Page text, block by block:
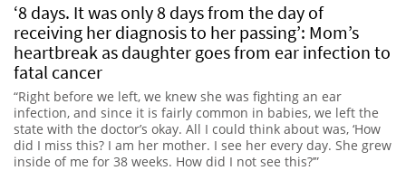
‘8 days. It was only 8 days from the day of
receiving her diagnosis to her passing’: Mom’s
heartbreak as daughter goes from ear infection to
fatal cancer
“Right before we left, we knew she was fighting an ear
infection, and since it is fairly common in babies, we left the
state with the doctor’s okay. All I could think about was, ‘How
did I miss this? I am her mother. I see her every day. She grew
inside of me for 38 weeks. How did I not see this?’”